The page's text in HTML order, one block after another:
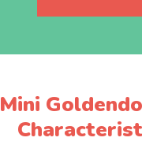
Mini